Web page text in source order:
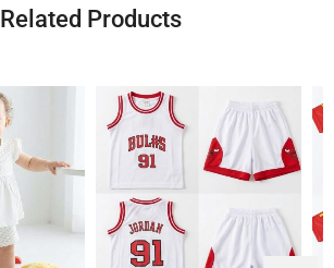
Related Products